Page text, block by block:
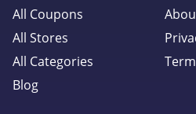
All Coupons
All Stores
All Categories
Blog